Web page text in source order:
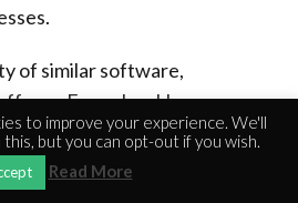
of similar software,
a Free plan. However,
to improve your experience. We'll
but you can opt-out if you wish.
Read More